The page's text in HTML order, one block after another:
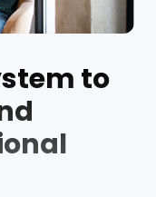
to